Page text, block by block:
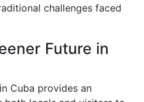
challenges faced
Future in
Cuba provides an